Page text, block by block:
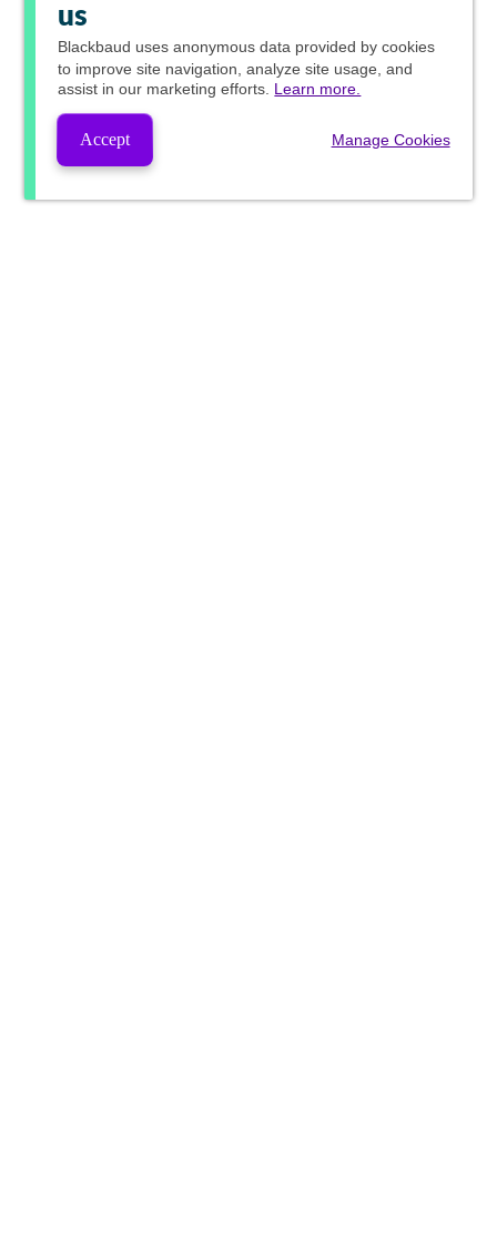
us
Blackbaud uses anonymous data provided by cookies
to improve site navigation, analyze site usage, and
assist in our marketing efforts. Learn more.
Accept Manage Cookies